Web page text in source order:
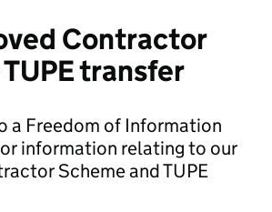
Contractor
transfer
a Freedom of Information
information relating to our
Scheme and TUPE